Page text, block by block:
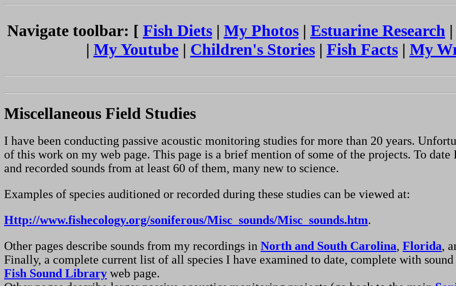
Navigate toolbar: [ Fish Diets| My Photos| Estuarine Research |
| My Youtube| Children's Stories| Fish Facts| My
Miscellaneous Field Studies
I have been conducting passive acoustic monitoring studies for more than 20 years.
of this work on my web page. This page is a brief mention of some of the projects. To
and recorded sounds from at least 60 of them, many new to science.
Examples of species auditioned or recorded during these studies can be viewed at:
Http://www.fishecology.org/soniferous/Misc_sounds/Misc_sounds.htm.
Other pages describe sounds from my recordings in North and South Carolina, Florida,
Finally, a complete current list of all species I have examined to date, complete with
Fish Sound Library web page.